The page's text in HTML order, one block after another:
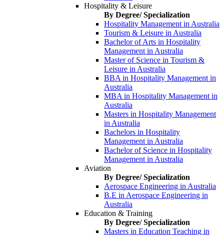
Hospitality & Leisure
By Degree/ Specialization
Hospitality Management in Australia
Tourism & Leisure in Australia
Bachelor of Arts in Hospitality
Management in Australia
Master of Science in Tourism &
Leisure in Australia
BBA in Hospitality Management in
Australia
MBA in Hospitality Management in
Australia
Masters in Hospitality Management
in Australia
Bachelors in Hospitality
Management in Australia
Bachelor of Science in Hospitality
Management in Australia
Aviation
By Degree/ Specialization
Aerospace Engineering in Australia
B.E in Aerospace Engineering in
Australia
Education & Training
By Degree/ Specialization
Masters in Education Teaching in